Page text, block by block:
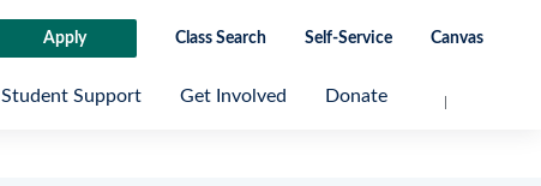
Apply Class Search Self-Service Canvas
Student Support Get Involved Donate